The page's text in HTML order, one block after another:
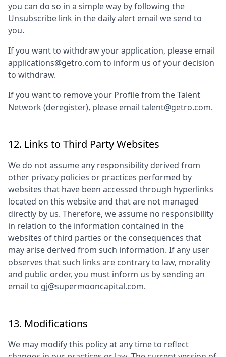
you can do so in a simple way by following the
Unsubscribe link in the daily alert email we send to
you.
If you want to withdraw your application, please email
applications@getro.com to inform us of your decision
to withdraw.
If you want to remove your Profile from the Talent
Network (deregister), please email talent@getro.com.
12. Links to Third Party Websites
We do not assume any responsibility derived from
other privacy policies or practices performed by
websites that have been accessed through hyperlinks
located on this website and that are not managed
directly by us. Therefore, we assume no responsibility
in relation to the information contained in the
websites of third parties or the consequences that
may arise derived from such information. If any user
observes that such links are contrary to law, morality
and public order, you must inform us by sending an
email to gj@supermooncapital.com.
13. Modifications
We may modify this policy at any time to reflect